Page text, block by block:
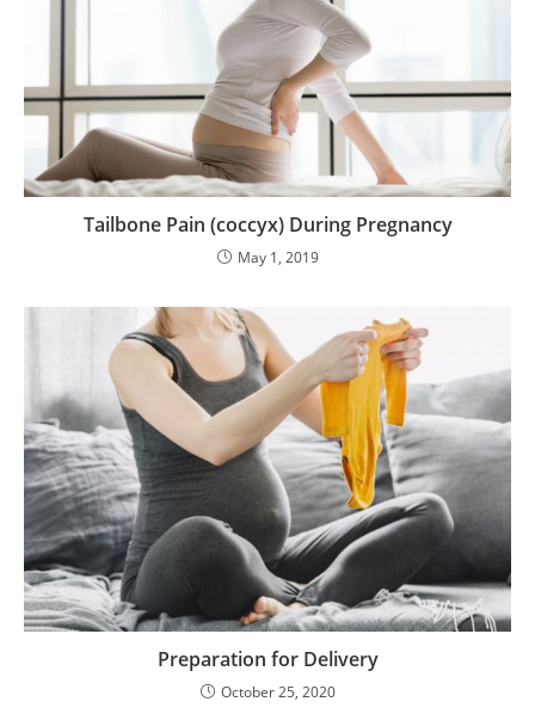
Tailbone Pain (coccyx) During Pregnancy
May 1, 2019
Preparation for Delivery
October 25, 2020